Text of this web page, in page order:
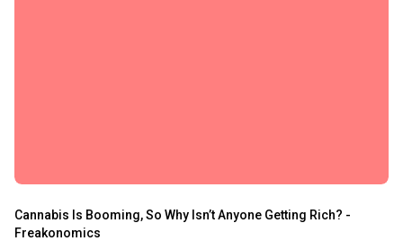
Cannabis Is Booming, So Why Isn’t Anyone Getting Rich? -
Freakonomics